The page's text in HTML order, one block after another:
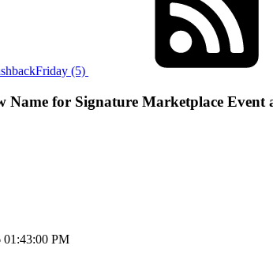
(5)
Name for Signature Marketplace
01:43:00 PM